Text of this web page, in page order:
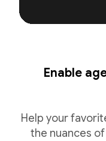
Enable
Help your
the nuances